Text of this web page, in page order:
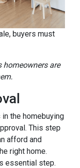
buyers must
homeowners are
the homebuying
This step
afford and
right home.
essential step.